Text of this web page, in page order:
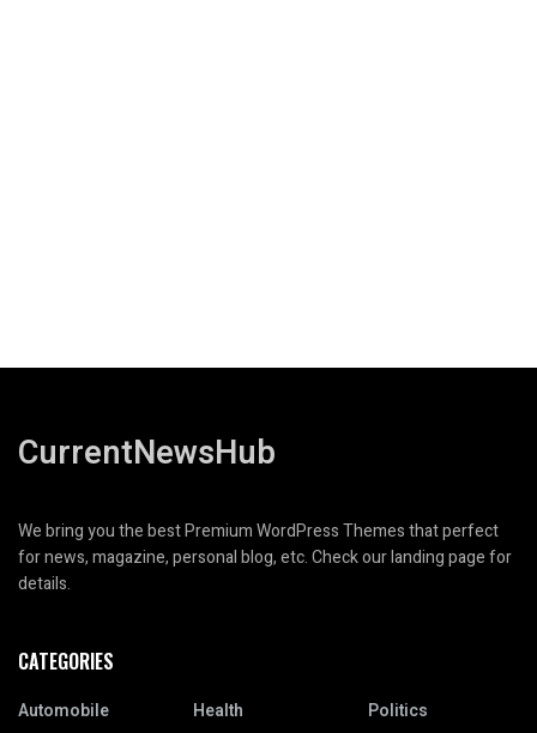
CurrentNewsHub
We bring you the best Premium WordPress Themes that perfect
for news, magazine, personal blog, etc. Check our landing page for
details.
CATEGORIES
Automobile
Health
Politics